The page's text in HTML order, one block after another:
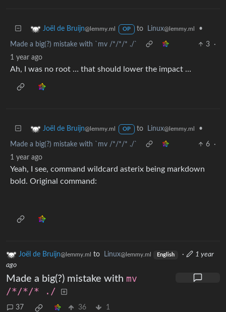
Joël de Bruijn@lemmy.ml OP to Linux@lemmy.ml •
Made a big(?) mistake with `mv /*/*/* ./` 3
·
1 year ago
Ah, I was no root … that should lower the impact …
Joël de Bruijn@lemmy.ml OP to Linux@lemmy.ml •
Made a big(?) mistake with `mv /*/*/* ./` 6
·
1 year ago
Yeah, I see, command wildcard asterix being markdown
bold. Original command:
Joël de Bruijn@lemmy.ml to Linux@lemmy.ml English ·
1 year
ago
Made a big(?) mistake with mv
/*/*/* ./
37 36 1